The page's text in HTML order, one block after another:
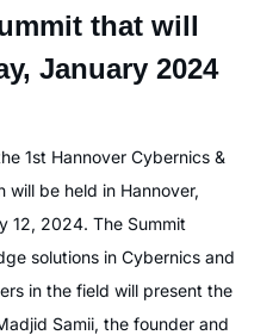
that will
January 2024
1st Hannover Cybernics &
will be held in Hannover,
12, 2024. The Summit
solutions in Cybernics and
in the field will present the
Samii, the founder and